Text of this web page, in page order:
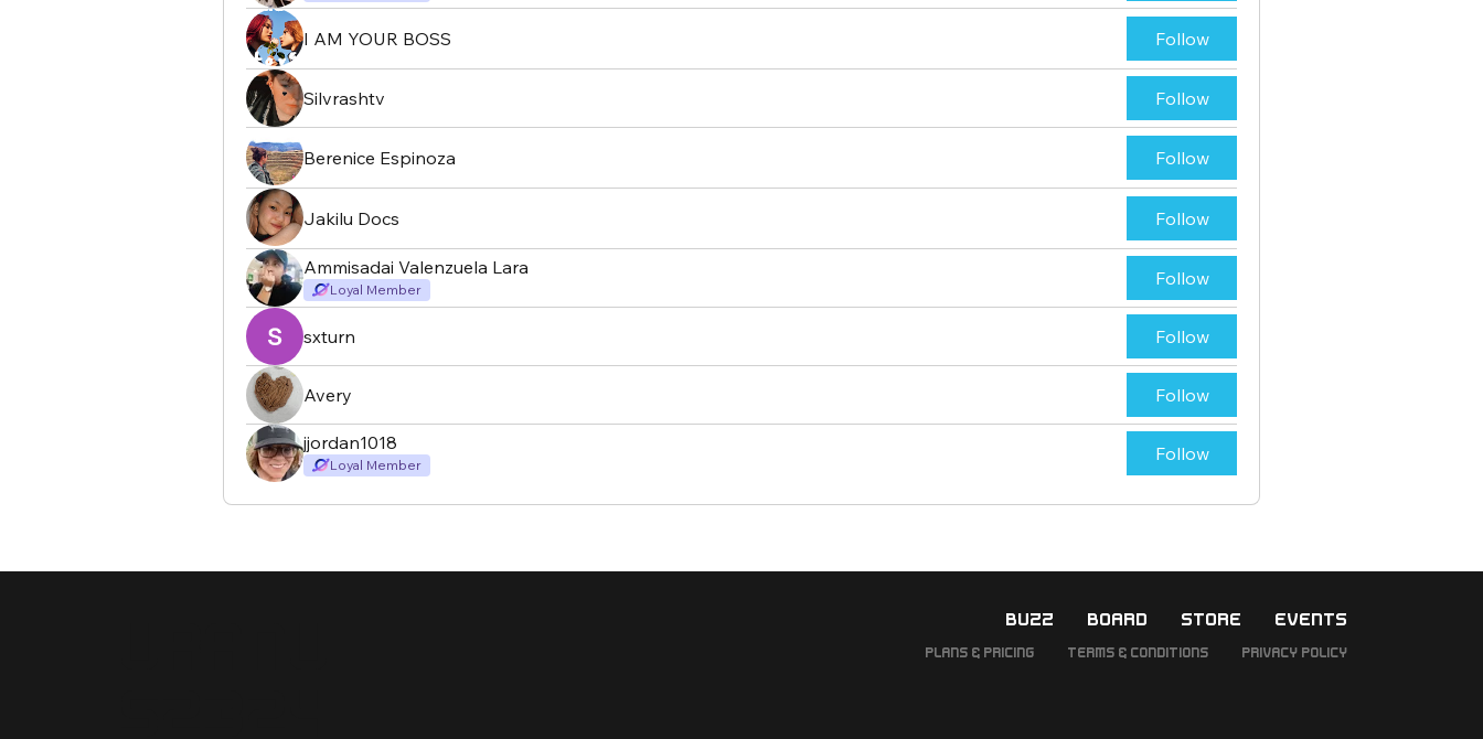
I AM YOUR BOSS Follow
Silvrashtv Follow
Berenice Espinoza Follow
Jakilu Docs Follow
Ammisadai Valenzuela Lara
Loyal Member
Follow
sxturn Follow
Avery Follow
jjordan1018
Loyal Member
Follow
Plans & Pricing Terms & Conditions Privacy Policy
BUZZ BOARD STORE EVENTS